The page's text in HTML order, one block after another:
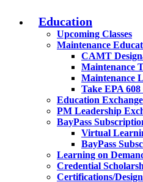
Education
Upcoming Classes
Maintenance
CAMT
Maintenance
Maintenance
Take EPA
Education Exchange
PM Leadership
BayPass
Virtual
BayPass
Learning on
Credential
Certifications/